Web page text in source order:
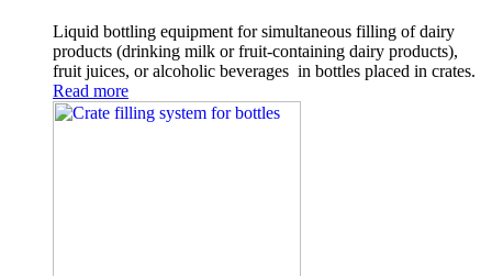
Liquid bottling equipment for simultaneous filling of dairy
products (drinking milk or fruit-containing dairy products),
fruit juices, or alcoholic beverages in bottles placed in crates.
Read more